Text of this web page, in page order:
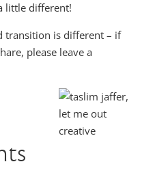
little different!
transition is different – if
please leave a